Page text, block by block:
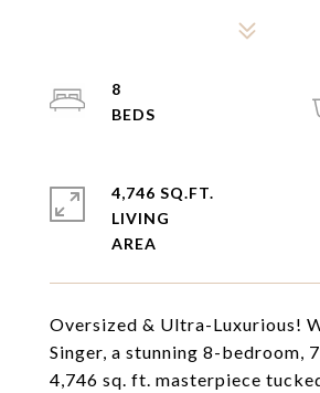
Oversized & Ultra-Luxurious!
Singer, a stunning 8-bedroom,
4,746 sq. ft. masterpiece
8
4,746 SQ.FT.
LIVING